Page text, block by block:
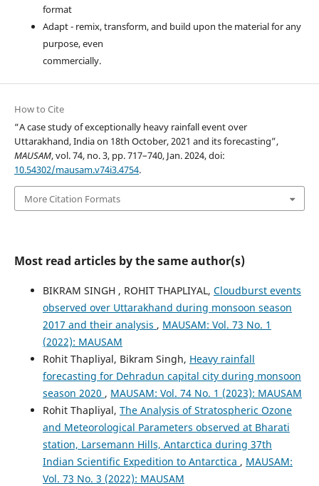
format
Adapt - remix, transform, and build upon the material for any
purpose, even
commercially.
How to Cite
“A case study of exceptionally heavy rainfall event over
Uttarakhand, India on 18th October, 2021 and its forecasting”,
MAUSAM, vol. 74, no. 3, pp. 717–740, Jan. 2024, doi:
10.54302/mausam.v74i3.4754.
More Citation Formats
Most read articles by the same author(s)
BIKRAM SINGH , ROHIT THAPLIYAL, Cloudburst events
observed over Uttarakhand during monsoon season
2017 and their analysis , MAUSAM: Vol. 73 No. 1
(2022): MAUSAM
Rohit Thapliyal, Bikram Singh, Heavy rainfall
forecasting for Dehradun capital city during monsoon
season 2020 , MAUSAM: Vol. 74 No. 1 (2023): MAUSAM
Rohit Thapliyal, The Analysis of Stratospheric Ozone
and Meteorological Parameters observed at Bharati
station, Larsemann Hills, Antarctica during 37th
Indian Scientific Expedition to Antarctica , MAUSAM:
Vol. 73 No. 3 (2022): MAUSAM